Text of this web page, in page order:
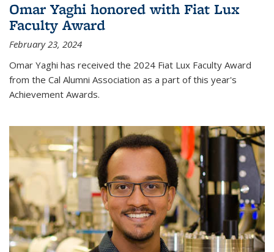
Omar Yaghi honored with Fiat Lux
Faculty Award
February 23, 2024
Omar Yaghi has received the 2024 Fiat Lux Faculty Award
from the Cal Alumni Association as a part of this year's
Achievement Awards.